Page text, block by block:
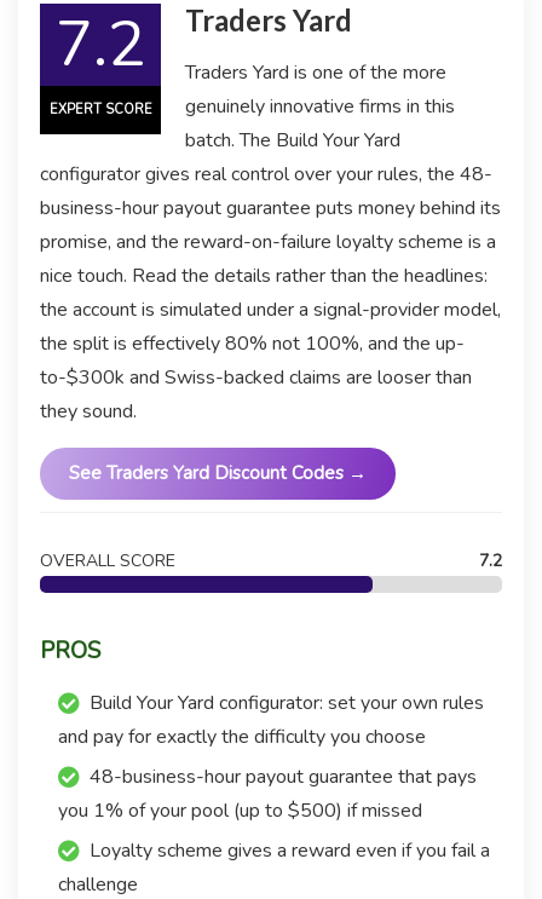
7.2
EXPERT SCORE
Traders Yard
Traders Yard is one of the more
genuinely innovative firms in this
batch. The Build Your Yard
configurator gives real control over your rules, the 48-
business-hour payout guarantee puts money behind its
promise, and the reward-on-failure loyalty scheme is a
nice touch. Read the details rather than the headlines:
the account is simulated under a signal-provider model,
the split is effectively 80% not 100%, and the up-
to-$300k and Swiss-backed claims are looser than
they sound.
See Traders Yard Discount Codes →
OVERALL SCORE 7.2
PROS
Build Your Yard configurator: set your own rules
and pay for exactly the difficulty you choose
48-business-hour payout guarantee that pays
you 1% of your pool (up to $500) if missed
Loyalty scheme gives a reward even if you fail a
challenge